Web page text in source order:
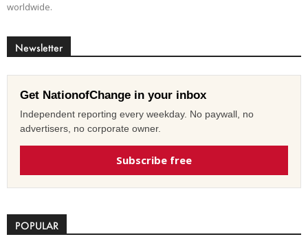
worldwide.
Newsletter
Get NationofChange in your inbox
Independent reporting every weekday. No paywall, no
advertisers, no corporate owner.
Subscribe free
POPULAR